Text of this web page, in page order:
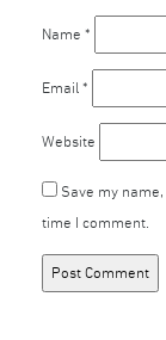
Name *
Email *
Website
Save my
time I comment.